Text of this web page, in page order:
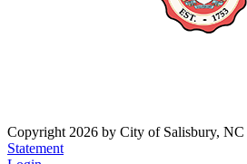
Copyright 2026 by City of Salisbury, NC
Statement